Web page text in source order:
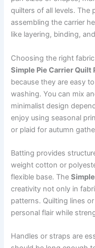
quilters of all levels. The
assembling the carrier
like layering, binding,
Choosing the right
Simple Pie Carrier Quilt
because they are easy
washing. You can mix
minimalist design
enjoy using seasonal
or plaid for autumn
Batting provides
weight cotton or
flexible base. The
creativity not only in
patterns. Quilting lines
personal flair while
Handles or straps are